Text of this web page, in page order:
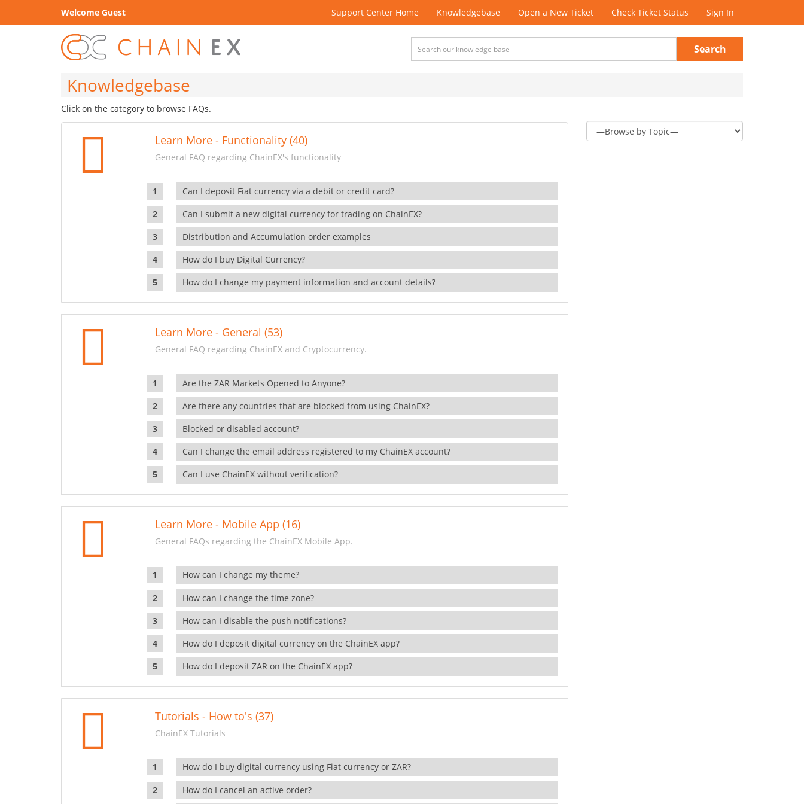
Welcome Guest Support Center Home Knowledgebase Open a New Ticket Check Ticket Status Sign In
Search
Knowledgebase
Click on the category to browse FAQs.
Learn More - Functionality (40)
General FAQ regarding ChainEX's functionality
Can I deposit Fiat currency via a debit or credit card?
Can I submit a new digital currency for trading on ChainEX?
Distribution and Accumulation order examples
How do I buy Digital Currency?
How do I change my payment information and account details?
Learn More - General (53)
General FAQ regarding ChainEX and Cryptocurrency.
Are the ZAR Markets Opened to Anyone?
Are there any countries that are blocked from using ChainEX?
Blocked or disabled account?
Can I change the email address registered to my ChainEX account?
Can I use ChainEX without verification?
Learn More - Mobile App (16)
General FAQs regarding the ChainEX Mobile App.
How can I change my theme?
How can I change the time zone?
How can I disable the push notifications?
How do I deposit digital currency on the ChainEX app?
How do I deposit ZAR on the ChainEX app?
Tutorials - How to's (37)
ChainEX Tutorials
How do I buy digital currency using Fiat currency or ZAR?
How do I cancel an active order?